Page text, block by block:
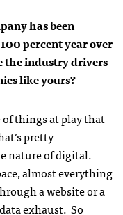
has been
percent year over
the industry drivers
like yours?
of things at play that
pretty
nature of digital.
almost everything
a website or a
exhaust. So